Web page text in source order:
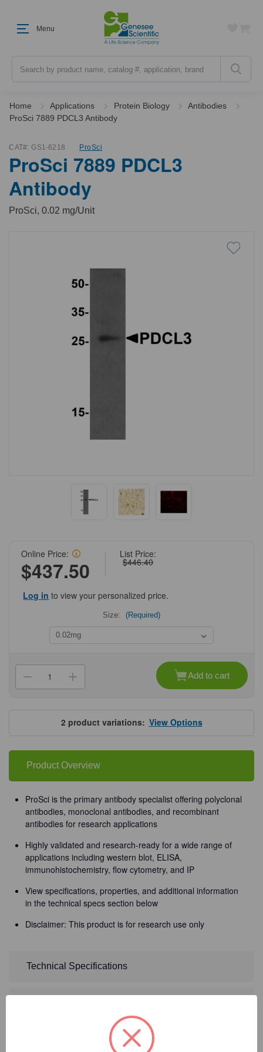
Menu
Home Applications Protein Biology
Antibodies
ProSci 7889 PDCL3 Antibody
CAT#: GS1-6218 ProSci
ProSci 7889 PDCL3
Antibody
ProSci, 0.02 mg/Unit
List Price:
$446.40
Online Price:
$437.50
Log in to view your personalized price.
Size: (Required)
Stock:
Decrease
Quantity
ProSci
7889
PDCL3
Antibody
Increase
Quantity
ProSci
7889
PDCL3
Antibody
Add to cart
2 product variations:View Options
Product Overview
ProSci is the primary antibody specialist offering polyclonal
antibodies, monoclonal antibodies, and recombinant
antibodies for research applications
Highly validated and research-ready for a wide range of
applications including western blot, ELISA,
immunohistochemistry, flow cytometry, and IP
View specifications, properties, and additional information
in the technical specs section below
Disclaimer: This product is for research use only
Technical Specifications